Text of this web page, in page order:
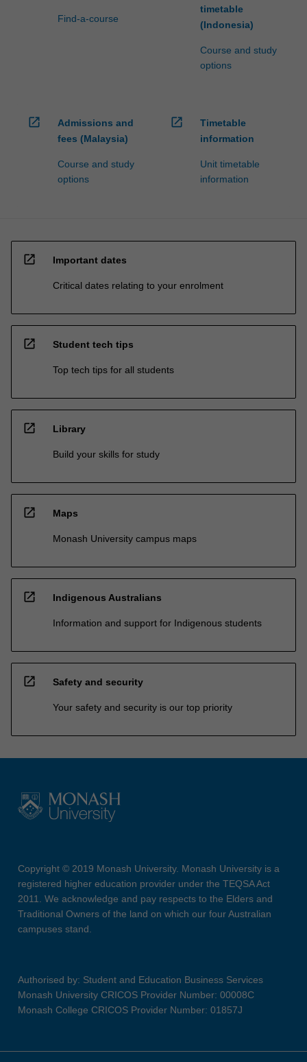
Find-a-course
timetable
(Indonesia)
Course and study
options
open_in_new
Admissions and
fees (Malaysia)
Course and study
options
open_in_new
Timetable
information
Unit timetable
information
open_in_new Important dates
Critical dates relating to your enrolment
open_in_new Student tech tips
Top tech tips for all students
open_in_new Library
Build your skills for study
open_in_new Maps
Monash University campus maps
open_in_new Indigenous Australians
Information and support for Indigenous students
open_in_new Safety and security
Your safety and security is our top priority
Copyright © 2019 Monash University. Monash University is a
registered higher education provider under the TEQSA Act
2011. We acknowledge and pay respects to the Elders and
Traditional Owners of the land on which our four Australian
campuses stand.
Authorised by: Student and Education Business Services
Monash University CRICOS Provider Number: 00008C
Monash College CRICOS Provider Number: 01857J